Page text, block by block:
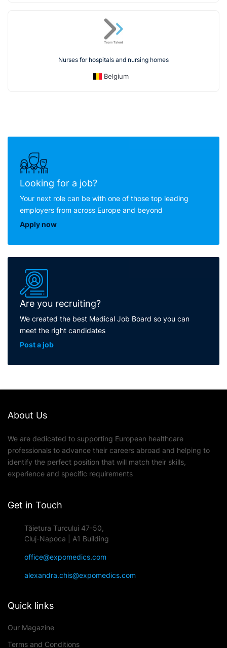
Nurses for hospitals and nursing homes
Belgium
Looking for a job?
Your next role can be with one of those top leading
employers from across Europe and beyond
Apply now
Are you recruiting?
We created the best Medical Job Board so you can
meet the right candidates
Post a job
About Us
We are dedicated to supporting European healthcare
professionals to advance their careers abroad and helping to
identify the perfect position that will match their skills,
experience and specific requirements
Get in Touch
Tăietura Turcului 47-50,
Cluj-Napoca | A1 Building
office@expomedics.com
alexandra.chis@expomedics.com
Quick links
Our Magazine
Terms and Conditions